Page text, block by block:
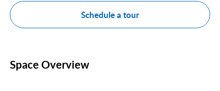
Schedule a tour
Space Overview